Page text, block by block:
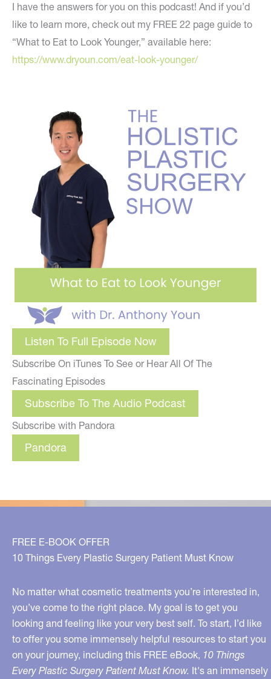
I have the answers for you on this podcast! And if you’d
like to learn more, check out my FREE 22 page guide to
“What to Eat to Look Younger,” available here:
https://www.dryoun.com/eat-look-younger/
Listen To Full Episode Now
Subscribe On iTunes To See or Hear All Of The
Fascinating Episodes
Subscribe To The Audio Podcast
Subscribe with Pandora
Pandora
FREE E-BOOK OFFER
10 Things Every Plastic Surgery Patient Must Know
No matter what cosmetic treatments you’re interested in,
you’ve come to the right place. My goal is to get you
looking and feeling like your very best self. To start, I’d like
to offer you some immensely helpful resources to start you
on your journey, including this FREE eBook, 10 Things
Every Plastic Surgery Patient Must Know. It's an immensely